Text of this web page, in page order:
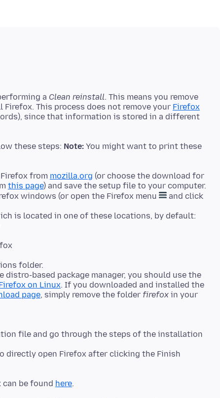
a Clean reinstall. This means you remove
This process does not remove your Firefox
since that information is stored in a different
these steps: Note: You might want to print these
from mozilla.org (or choose the download for
this page) and save the setup file to your computer.
windows (or open the Firefox menu
and click
is located in one of these locations, by default:
folder.
based package manager, you should use the
on Linux. If you downloaded and installed the
page, simply remove the folder firefox in your
file and go through the steps of the installation
directly open Firefox after clicking the Finish
be found here